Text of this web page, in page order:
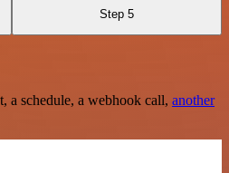
Step 5
schedule, a webhook call, another